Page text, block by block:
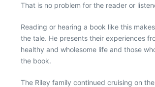
That is no problem for the reader or
Reading or hearing a book like this
the tale. He presents their experiences
healthy and wholesome life and those
the book.
The Riley family continued cruising on